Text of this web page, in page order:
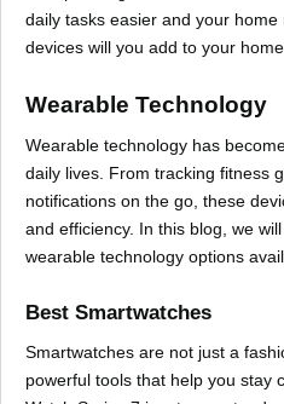
daily tasks easier and your
devices will you add to your
Wearable Technology
Wearable technology has
daily lives. From tracking fitness
notifications on the go, these
and efficiency. In this blog, we
wearable technology options
Best Smartwatches
Smartwatches are not just a
powerful tools that help you stay